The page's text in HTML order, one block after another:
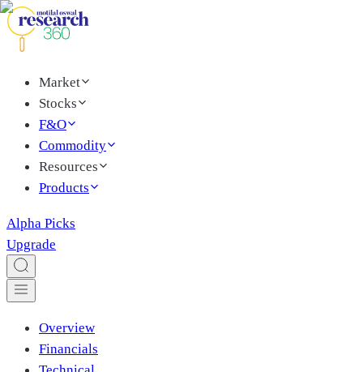
Market
Stocks
F&O
Commodity
Resources
Products
Alpha Picks
Upgrade
Overview
Financials